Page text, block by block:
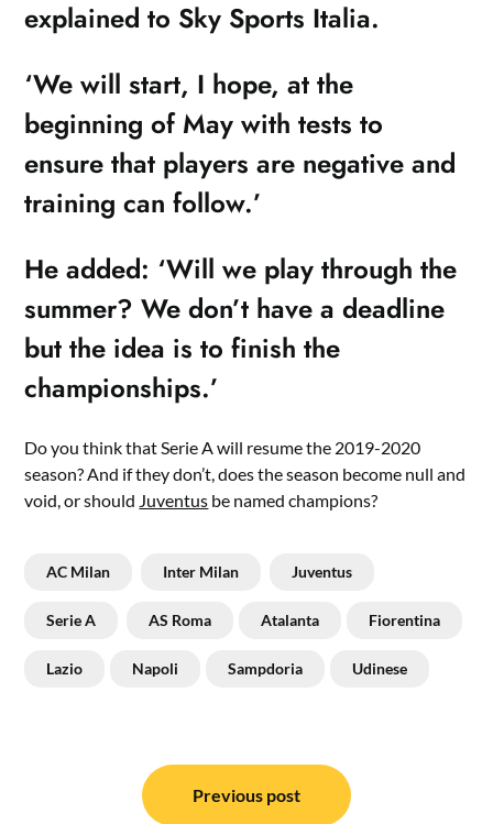
explained to Sky Sports Italia.
‘We will start, I hope, at the
beginning of May with tests to
ensure that players are negative and
training can follow.’
He added: ‘Will we play through the
summer? We don’t have a deadline
but the idea is to finish the
championships.’
Do you think that Serie A will resume the 2019-2020
season? And if they don’t, does the season become null and
void, or should Juventus be named champions?
AC Milan Inter Milan Juventus
Serie A AS Roma Atalanta Fiorentina
Lazio Napoli Sampdoria Udinese
navigation
Previous post